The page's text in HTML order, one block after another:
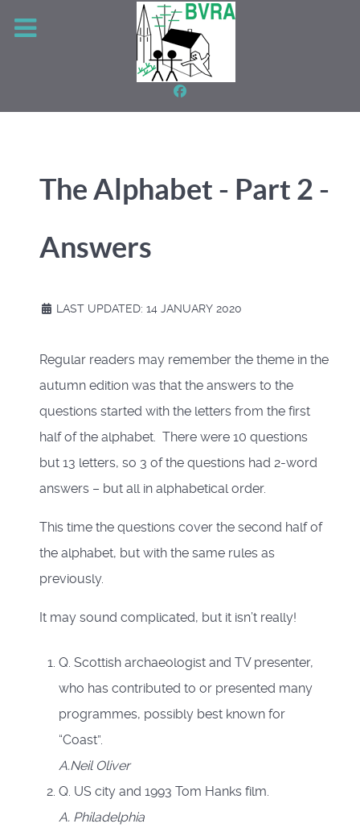
The Alphabet - Part 2 -
Answers
LAST UPDATED: 14 JANUARY 2020
Regular readers may remember the theme in the
autumn edition was that the answers to the
questions started with the letters from the first
half of the alphabet. There were 10 questions
but 13 letters, so 3 of the questions had 2-word
answers – but all in alphabetical order.
This time the questions cover the second half of
the alphabet, but with the same rules as
previously.
It may sound complicated, but it isn’t really!
Q. Scottish archaeologist and TV presenter,
who has contributed to or presented many
programmes, possibly best known for
“Coast”.
A.Neil Oliver
Q. US city and 1993 Tom Hanks film.
A. Philadelphia